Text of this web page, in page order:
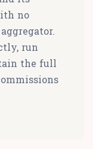
no
run
the full